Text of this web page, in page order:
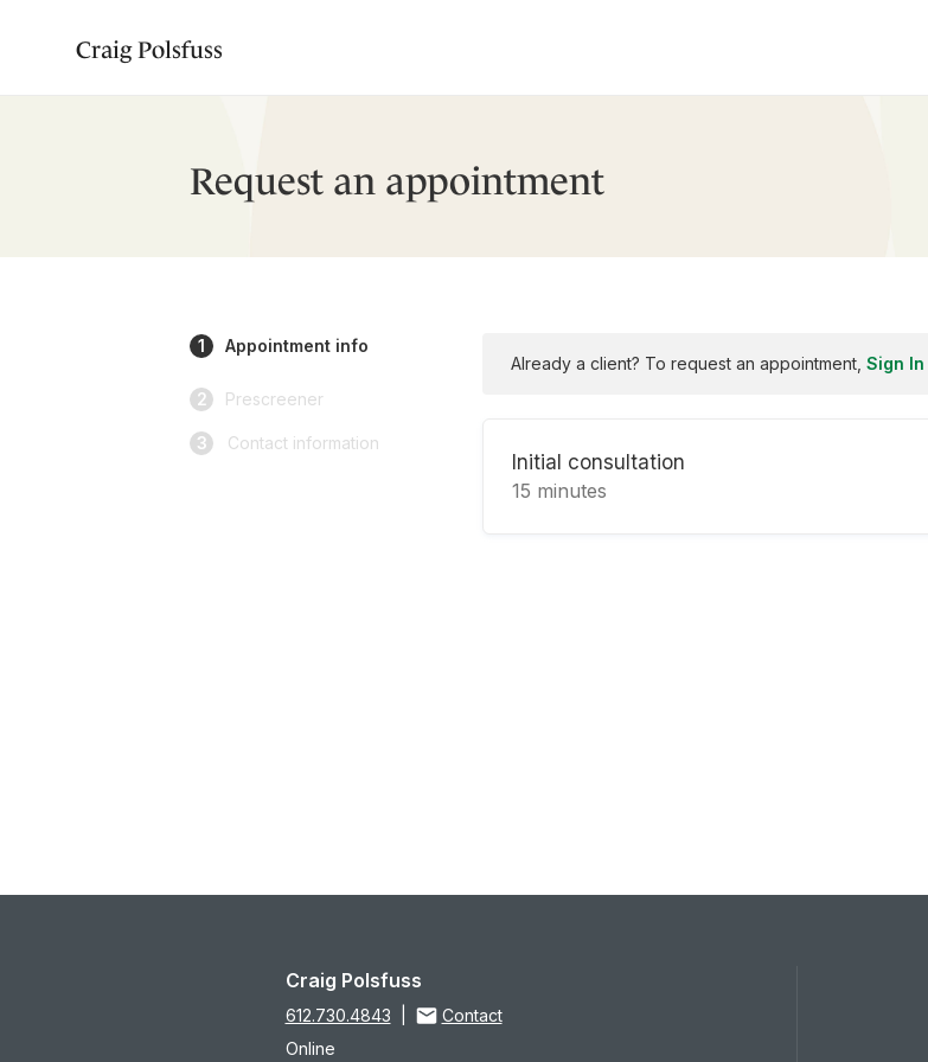
Craig Polsfuss
Request an appointment
1 Appointment info
2 Prescreener
3 Contact information
Already a client? To request an appointment,Sign In
Initial consultation
15 minutes
Craig Polsfuss
612.730.4843
Contact
Online